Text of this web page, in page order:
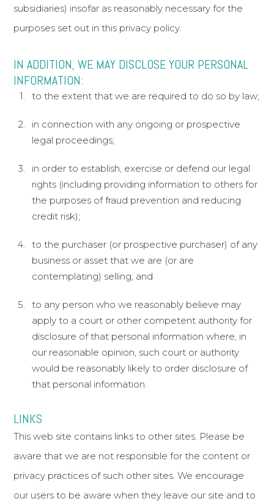
subsidiaries) insofar as reasonably necessary for the
purposes set out in this privacy policy.
IN ADDITION, WE MAY DISCLOSE YOUR PERSONAL
INFORMATION:
to the extent that we are required to do so by law;
in connection with any ongoing or prospective
legal proceedings;
in order to establish, exercise or defend our legal
rights (including providing information to others for
the purposes of fraud prevention and reducing
credit risk);
to the purchaser (or prospective purchaser) of any
business or asset that we are (or are
contemplating) selling; and
to any person who we reasonably believe may
apply to a court or other competent authority for
disclosure of that personal information where, in
our reasonable opinion, such court or authority
would be reasonably likely to order disclosure of
that personal information.
LINKS
This web site contains links to other sites. Please be
aware that we are not responsible for the content or
privacy practices of such other sites. We encourage
our users to be aware when they leave our site and to